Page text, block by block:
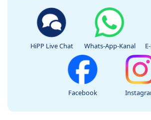
HiPP Live Chat Whats-App-Kanal
Facebook